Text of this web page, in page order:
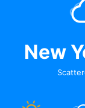
New